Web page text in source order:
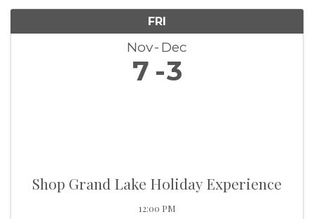
FRI
Nov Dec
7 3
Shop Grand Lake Holiday Experience
12:00 PM